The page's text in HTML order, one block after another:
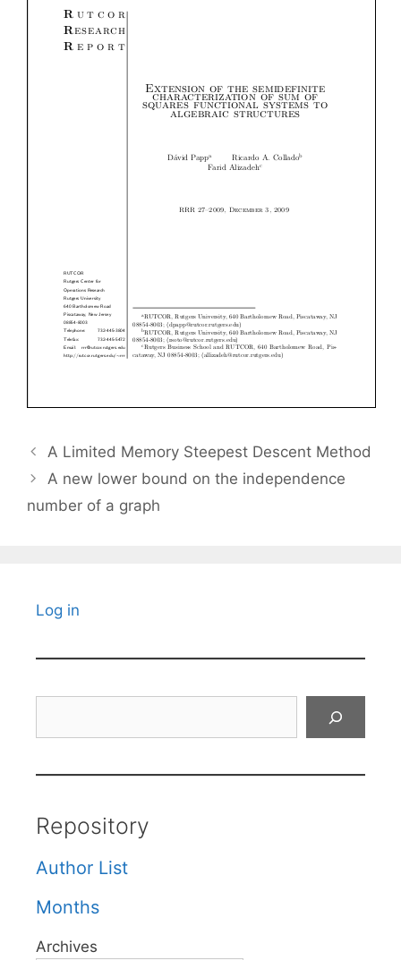
A Limited Memory Steepest Descent Method
A new lower bound on the independence
number of a graph
Log in
Repository
Author List
Months
Archives